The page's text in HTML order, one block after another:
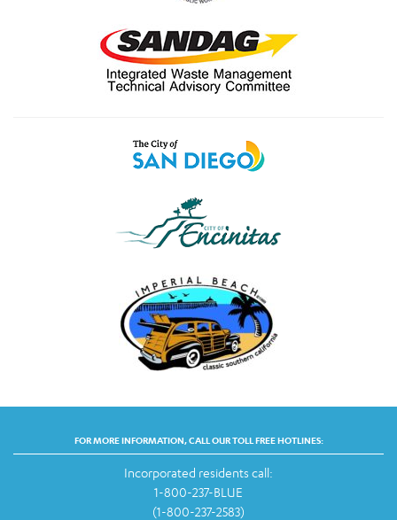
FOR MORE INFORMATION, CALL OUR TOLL FREE HOTLINES:
Incorporated residents call:
1-800-237-BLUE
(1-800-237-2583)